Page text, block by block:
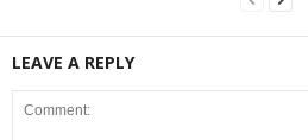
LEAVE A REPLY